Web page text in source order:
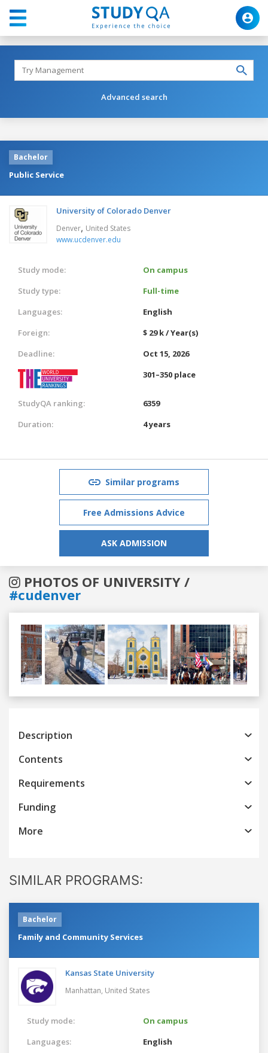
Advanced search
Bachelor
Public Service
University of Colorado Denver
Denver, United States
www.ucdenver.edu
Study mode:
On campus
Study type:
Full-time
Languages:
English
Foreign:
$ 29 k / Year(s)
Deadline:
Oct 15, 2026
301–350 place
StudyQA ranking:
6359
Duration:
4 years
Similar programs
Free Admissions Advice
ASK ADMISSION
PHOTOS OF UNIVERSITY /
#cudenver
Previous
Description
Contents
Requirements
Funding
More
SIMILAR PROGRAMS:
Bachelor
Family and Community Services
Kansas State University
Manhattan, United States
Study mode:
On campus
Languages:
English